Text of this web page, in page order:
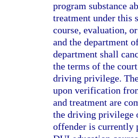
program substance
treatment under this
course, evaluation,
and the department
department shall
the terms of the
driving privilege.
upon verification
and treatment are
the driving privilege
offender is currently